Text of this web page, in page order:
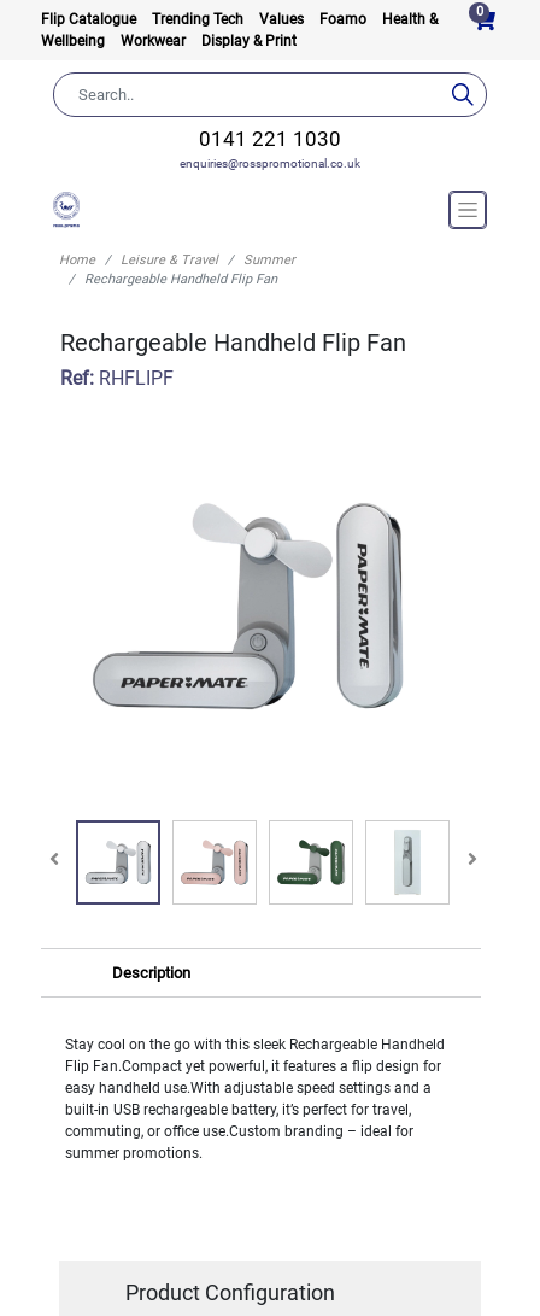
Flip Catalogue Trending Tech Values Foamo
Health &
Wellbeing
Workwear Display & Print
0
0141 221 1030
enquiries@rosspromotional.co.uk
Home Leisure & Travel
Summer
Rechargeable Handheld Flip Fan
Rechargeable Handheld Flip Fan
Ref:RHFLIPF
Description
Stay cool on the go with this sleek Rechargeable Handheld
Flip Fan.Compact yet powerful, it features a flip design for
easy handheld use.With adjustable speed settings and a
built-in USB rechargeable battery, it’s perfect for travel,
commuting, or office use.Custom branding – ideal for
summer promotions.
Product Configuration